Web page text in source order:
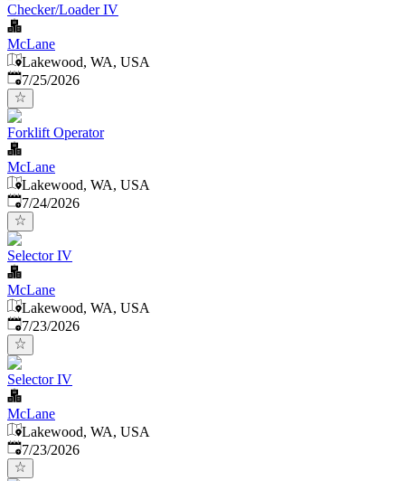
Checker/Loader IV
McLane
Lakewood, WA, USA
Published:
7/25/2026
Forklift Operator
McLane
Lakewood, WA, USA
Published:
7/24/2026
Selector IV
McLane
Lakewood, WA, USA
Published:
7/23/2026
Selector IV
McLane
Lakewood, WA, USA
Published:
7/23/2026